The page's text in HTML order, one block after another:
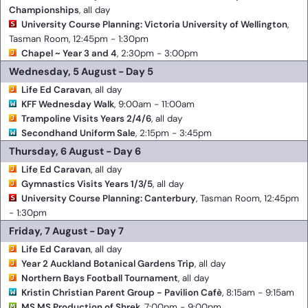
Championships, all day
University Course Planning: Victoria University of Wellington,
Tasman Room, 12:45pm - 1:30pm
Chapel ~ Year 3 and 4, 2:30pm - 3:00pm
Wednesday, 5 August - Day 5
Life Ed Caravan, all day
KFF Wednesday Walk, 9:00am - 11:00am
Trampoline Visits Years 2/4/6, all day
Secondhand Uniform Sale, 2:15pm - 3:45pm
Thursday, 6 August - Day 6
Life Ed Caravan, all day
Gymnastics Visits Years 1/3/5, all day
University Course Planning: Canterbury, Tasman Room, 12:45pm
- 1:30pm
Friday, 7 August - Day 7
Life Ed Caravan, all day
Year 2 Auckland Botanical Gardens Trip, all day
Northern Bays Football Tournament, all day
Kristin Christian Parent Group - Pavilion Cafè, 8:15am - 9:15am